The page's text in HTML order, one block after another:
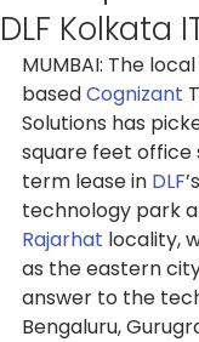
DLF Kolkata
MUMBAI: The
based Cognizant
Solutions has
square feet office
term lease in DLF
technology park
Rajarhat locality,
as the eastern
answer to the
Bengaluru,